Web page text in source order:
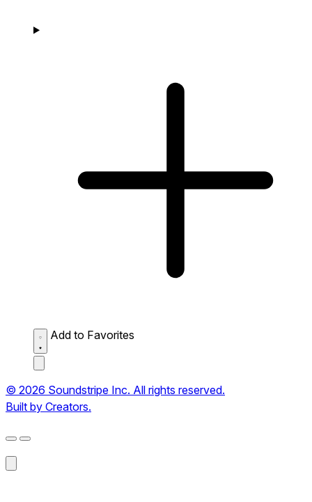
Add to Favorites
© 2026 Soundstripe Inc. All rights reserved.
Built by Creators.